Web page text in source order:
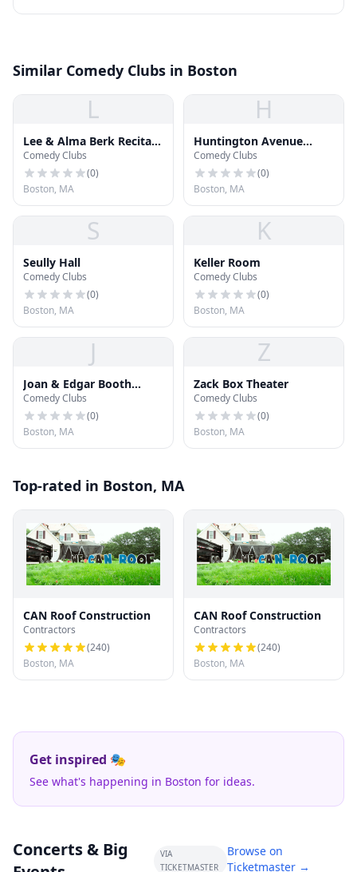
Similar Comedy Clubs in Boston
L
Lee & Alma Berk Recital
Hall
Comedy Clubs
(0)
Boston, MA
H
Huntington Avenue
Theatre
Comedy Clubs
(0)
Boston, MA
S
Seully Hall
Comedy Clubs
(0)
Boston, MA
K
Keller Room
Comedy Clubs
(0)
Boston, MA
J
Joan & Edgar Booth
Theatre
Comedy Clubs
(0)
Boston, MA
Z
Zack Box Theater
Comedy Clubs
(0)
Boston, MA
Top-rated in Boston, MA
CAN Roof Construction
Contractors
(240)
Boston, MA
CAN Roof Construction
Contractors
(240)
Boston, MA
Get inspired 🎭
See what's happening in Boston for ideas.
Concerts & Big
VIA
TICKETMASTER
Browse on
Ticketmaster →